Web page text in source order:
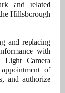
and related
Hillsborough
and replacing
with
Light Camera
of
and authorize